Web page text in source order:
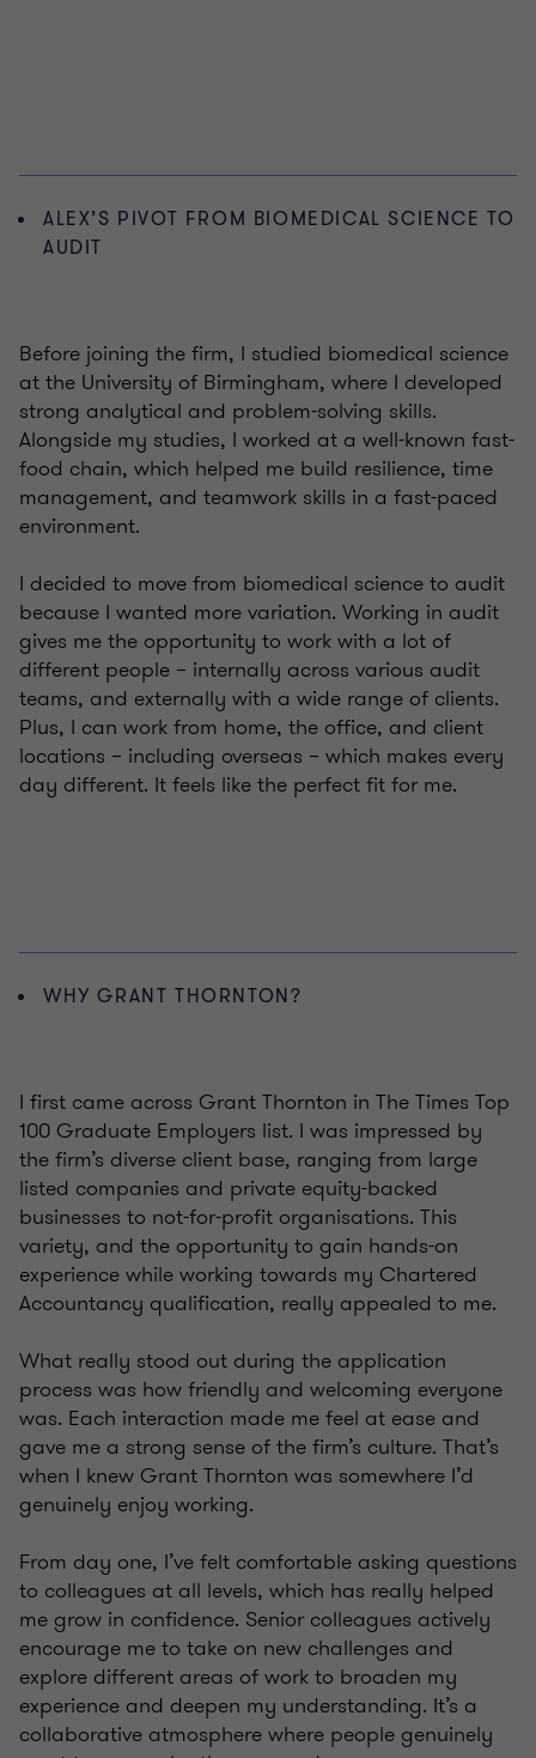
ALEX’S PIVOT FROM BIOMEDICAL SCIENCE TO
AUDIT
Before joining the firm, I studied biomedical science
at the University of Birmingham, where I developed
strong analytical and problem-solving skills.
Alongside my studies, I worked at a well-known fast-
food chain, which helped me build resilience, time
management, and teamwork skills in a fast-paced
environment.
I decided to move from biomedical science to audit
because I wanted more variation. Working in audit
gives me the opportunity to work with a lot of
different people – internally across various audit
teams, and externally with a wide range of clients.
Plus, I can work from home, the office, and client
locations – including overseas – which makes every
day different. It feels like the perfect fit for me.
WHY GRANT THORNTON?
I first came across Grant Thornton in The Times Top
100 Graduate Employers list. I was impressed by
the firm’s diverse client base, ranging from large
listed companies and private equity-backed
businesses to not-for-profit organisations. This
variety, and the opportunity to gain hands-on
experience while working towards my Chartered
Accountancy qualification, really appealed to me.
What really stood out during the application
process was how friendly and welcoming everyone
was. Each interaction made me feel at ease and
gave me a strong sense of the firm’s culture. That’s
when I knew Grant Thornton was somewhere I’d
genuinely enjoy working.
From day one, I’ve felt comfortable asking questions
to colleagues at all levels, which has really helped
me grow in confidence. Senior colleagues actively
encourage me to take on new challenges and
explore different areas of work to broaden my
experience and deepen my understanding. It’s a
collaborative atmosphere where people genuinely